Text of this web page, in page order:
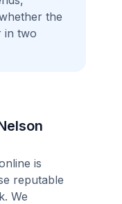
the
in two
is
reputable
We